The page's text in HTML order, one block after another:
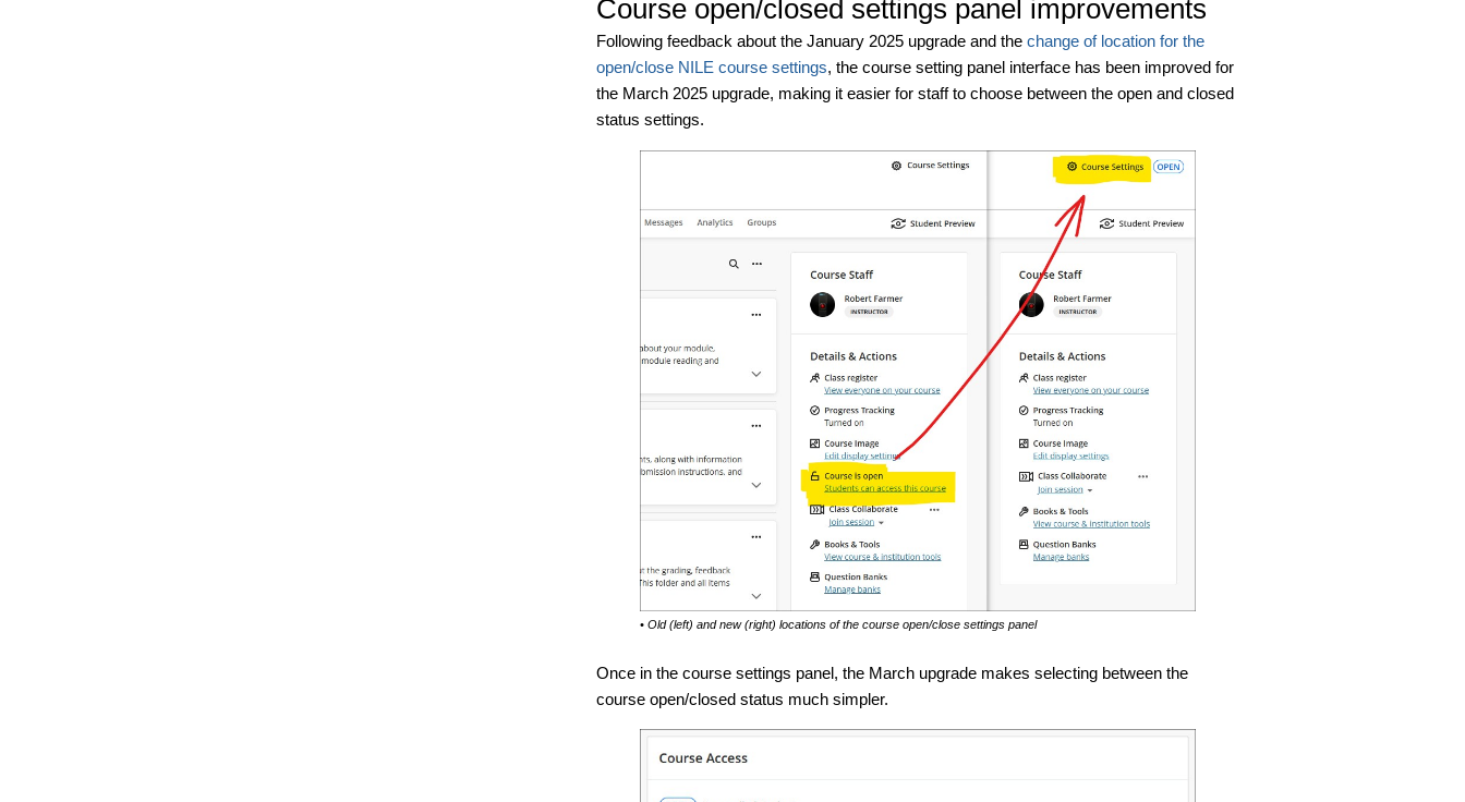
Course open/closed settings panel improvements
Following feedback about the January 2025 upgrade and the change of location for the
open/close NILE course settings, the course setting panel interface has been improved for
the March 2025 upgrade, making it easier for staff to choose between the open and closed
status settings.
• Old (left) and new (right) locations of the course open/close settings panel
Once in the course settings panel, the March upgrade makes selecting between the
course open/closed status much simpler.